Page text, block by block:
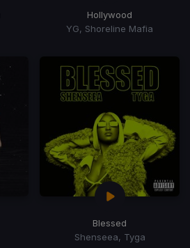
Hollywood
YG, Shoreline Mafia
Blessed
Shenseea, Tyga